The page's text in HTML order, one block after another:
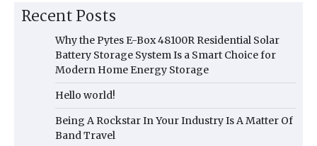
Recent Posts
Why the Pytes E-Box 48100R Residential Solar
Battery Storage System Is a Smart Choice for
Modern Home Energy Storage
Hello world!
Being A Rockstar In Your Industry Is A Matter Of
Band Travel